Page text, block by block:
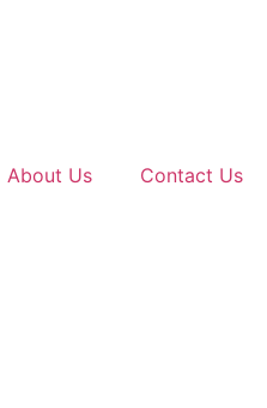
About Us Contact Us